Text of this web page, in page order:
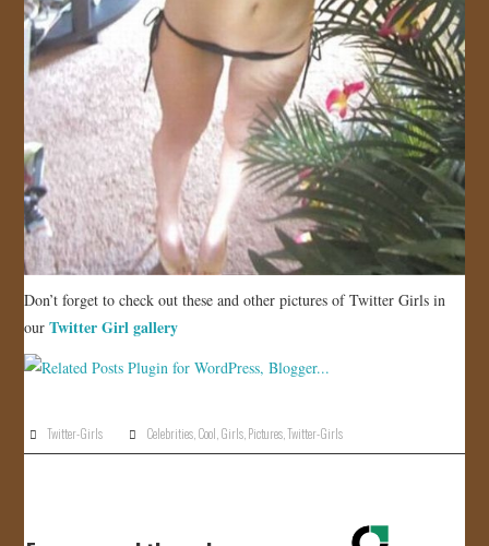
Don’t forget to check out these and other pictures of Twitter Girls in
ourTwitter Girl gallery
Twitter-Girls Celebrities,Cool,Girls,Pictures,Twitter-Girls